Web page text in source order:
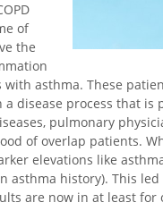
of
the
asthma. These
a disease process that
pulmonary
of overlap patients.
elevations like
asthma history). This
are now in at least for